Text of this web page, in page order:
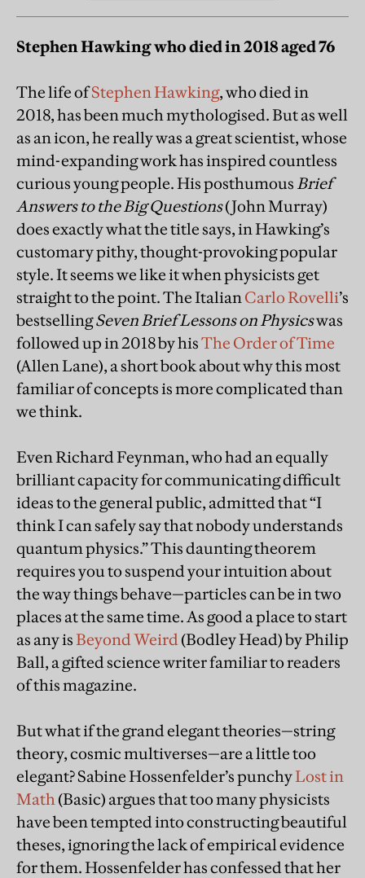
Stephen Hawking who died in 2018 aged 76
The life ofStephen Hawking, who died in
2018, has been much mythologised. But as well
as an icon, he really was a great scientist, whose
mind-expanding work has inspired countless
curious young people. His posthumous Brief
Answers to the Big Questions(John Murray)
does exactly what the title says, in Hawking’s
customary pithy, thought-provoking popular
style. It seems we like it when physicists get
straight to the point. The ItalianCarlo Rovelli’s
bestsellingSeven Brief Lessons on Physicswas
followed up in 2018 by hisThe Order of Time
(Allen Lane), a short book about why this most
familiar of concepts is more complicated than
we think.
Even Richard Feynman, who had an equally
brilliant capacity for communicating difficult
ideas to the general public, admitted that “I
think I can safely say that nobody understands
quantum physics.” This daunting theorem
requires you to suspend your intuition about
the way things behave—particles can be in two
places at the same time. As good a place to start
as any isBeyond Weird(Bodley Head) by Philip
Ball, a gifted science writer familiar to readers
of this magazine.
But what if the grand elegant theories—string
theory, cosmic multiverses—are a little too
elegant? Sabine Hossenfelder’s punchyLost in
Math(Basic) argues that too many physicists
have been tempted into constructing beautiful
theses, ignoring the lack of empirical evidence
for them. Hossenfelder has confessed that her